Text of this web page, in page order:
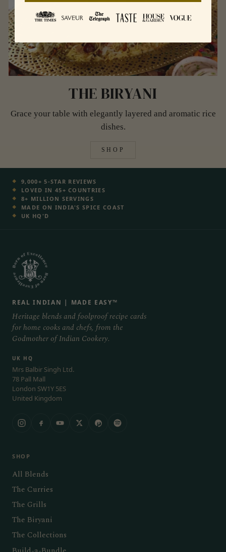
THE BIRYANI
Grace your table with elegantly layered and aromatic rice
dishes.
SHOP
9,000+ 5-STAR REVIEWS
LOVED IN 45+ COUNTRIES
8+ MILLION SERVINGS
MADE ON INDIA'S SPICE COAST
UK HQ'D
REAL INDIAN | MADE EASY™
Heritage blends and foolproof recipe cards
for home cooks and chefs, from the
Godmother of Indian Cookery.
UK HQ
Mrs Balbir Singh Ltd.
78 Pall Mall
London SW1Y 5ES
United Kingdom
SHOP
All Blends
The Curries
The Grills
The Biryani
The Collections